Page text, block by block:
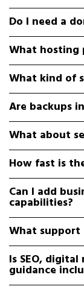
Do I need a
What hosting
What kind of
Are backups
What about
How fast is
Can I add
capabilities?
What support
Is SEO,
guidance